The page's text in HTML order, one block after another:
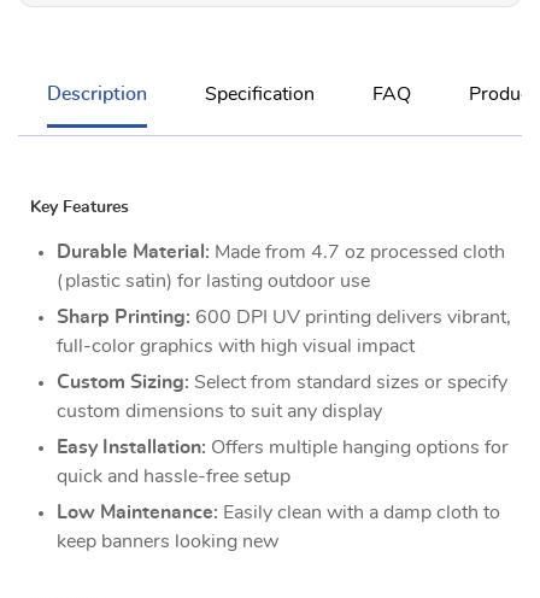
Description Specification FAQ
Key Features
Durable Material: Made from 4.7 oz processed cloth
(plastic satin) for lasting outdoor use
Sharp Printing: 600 DPI UV printing delivers vibrant,
full-color graphics with high visual impact
Custom Sizing: Select from standard sizes or specify
custom dimensions to suit any display
Easy Installation: Offers multiple hanging options for
quick and hassle-free setup
Low Maintenance: Easily clean with a damp cloth to
keep banners looking new